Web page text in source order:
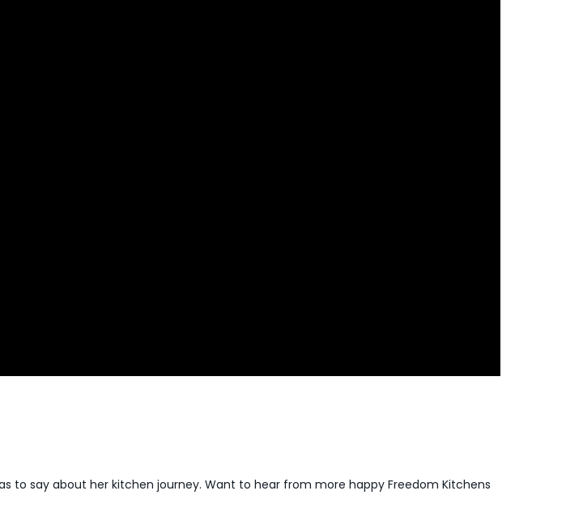
to say about her kitchen journey. Want to hear from more happy Freedom Kitchens